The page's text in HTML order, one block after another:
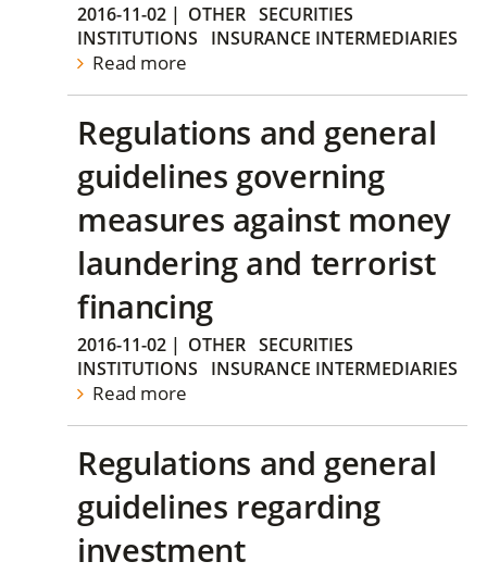
2016-11-02 | OTHER SECURITIES
INSTITUTIONS
INSURANCE INTERMEDIARIES
Read more
Regulations and general
guidelines governing
measures against money
laundering and terrorist
financing
2016-11-02 | OTHER SECURITIES
INSTITUTIONS
INSURANCE INTERMEDIARIES
Read more
Regulations and general
guidelines regarding
investment